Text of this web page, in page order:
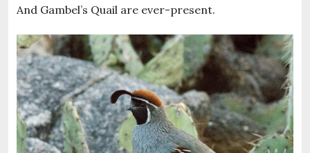
And Gambel’s Quail are ever-present.